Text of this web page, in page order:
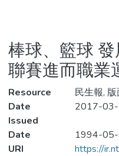
Statistics
棒球、籃球
聯賽進而職業
Resource
民生報,
Date
Issued
2017-
Date
1994-
URI
https://